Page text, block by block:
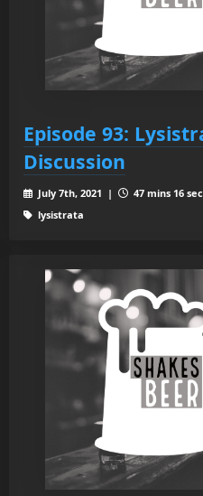
Episode 93:
Discussion
July 7th, 2021 |
47 mins 16
lysistrata